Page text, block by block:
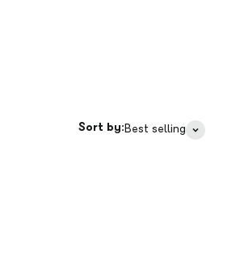
Sort by:Best selling